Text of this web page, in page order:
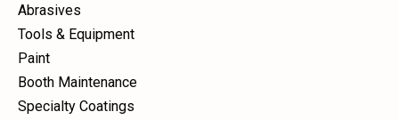
Abrasives
Tools & Equipment
Paint
Booth Maintenance
Specialty Coatings